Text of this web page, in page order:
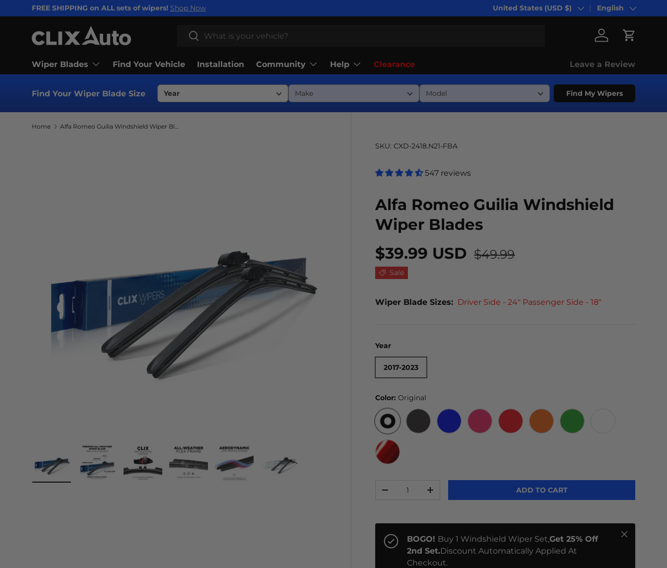
SKIP TO CONTENT
FREE SHIPPING on ALL sets of wipers! Shop Now Country/Region
United States (USD $) Language
English
Search
Search
Log in Cart
Wiper Blades Find Your Vehicle Installation Community Help Clearance Leave a Review
Find Your Wiper Blade Size Find My Wipers
Home Alfa Romeo Guilia Windshield Wiper Blades
SKU: CXD-2418.N21-FBA
547 reviews
Alfa Romeo Guilia Windshield
Wiper Blades
$39.99 USD $49.99
Sale
Wiper Blade Sizes: Driver Side - 24" Passenger Side - 18"
Year
2017-2023
Color:Original
ORIGINAL
-
+ ADD TO CART
BOGO! Buy 1 Windshield Wiper Set,Get 25% Off
2nd Set.Discount Automatically Applied At
Checkout.
Close